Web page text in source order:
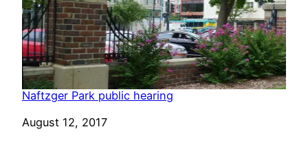
Naftzger Park public hearing
Date
August 12, 2017